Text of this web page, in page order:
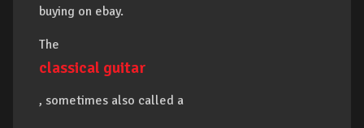
buying on ebay.
The
classical guitar
, sometimes also called a